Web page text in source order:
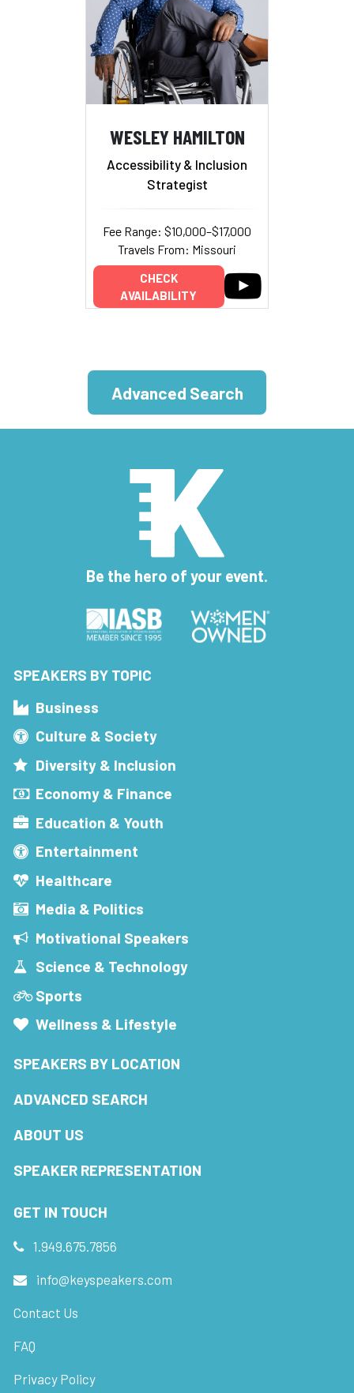
WESLEY HAMILTON
Accessibility & Inclusion
Strategist
Fee Range: $10,000–$17,000
Travels From: Missouri
CHECK
AVAILABILITY
Advanced Search
Be the hero of your event.
SPEAKERS BY TOPIC
Business
Culture & Society
Diversity & Inclusion
Economy & Finance
Education & Youth
Entertainment
Healthcare
Media & Politics
Motivational Speakers
Science & Technology
Sports
Wellness & Lifestyle
SPEAKERS BY LOCATION
ADVANCED SEARCH
ABOUT US
SPEAKER REPRESENTATION
GET IN TOUCH
1.949.675.7856
info@keyspeakers.com
Contact Us
FAQ
Privacy Policy